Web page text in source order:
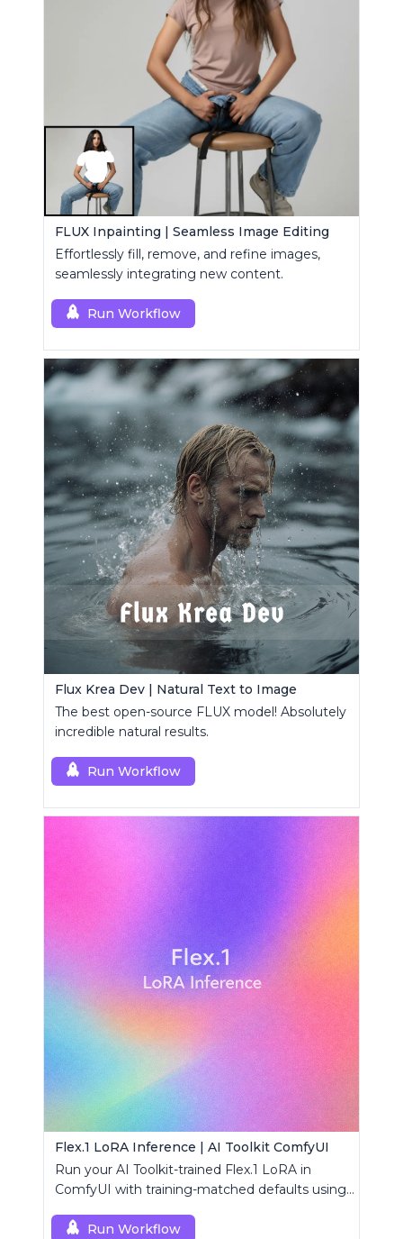
FLUX Inpainting | Seamless Image Editing
Effortlessly fill, remove, and refine images,
seamlessly integrating new content.
Run Workflow
Flux Krea Dev | Natural Text to Image
The best open-source FLUX model! Absolutely
incredible natural results.
Run Workflow
Flex.1 LoRA Inference | AI Toolkit ComfyUI
Run your AI Toolkit-trained Flex.1 LoRA in
ComfyUI with training-matched defaults using
Run Workflow